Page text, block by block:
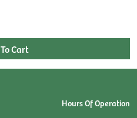
Hours Of Operation